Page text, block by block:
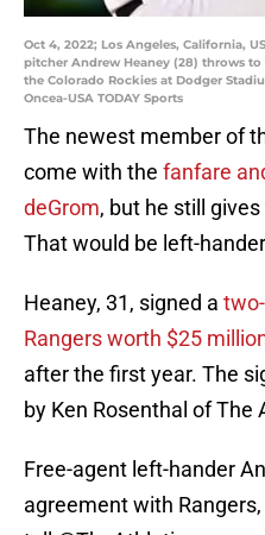
Oct 4, 2022; Los Angeles, California,
pitcher Andrew Heaney (28) throws
the Colorado Rockies at Dodger
Oncea-USA TODAY Sports
The newest member of
come with the fanfare
deGrom, but he still
That would be left-
Heaney, 31, signed a
Rangers worth $25
after the first year. The
by Ken Rosenthal of The
Free-agent left-hander
agreement with